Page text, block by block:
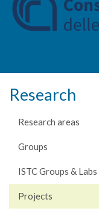
Research
Research areas
Groups
ISTC Groups & Labs
Projects